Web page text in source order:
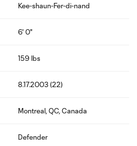
Kee-shaun-Fer-di-nand
6' 0"
159 lbs
8.17.2003 (22)
Montreal, QC, Canada
Defender